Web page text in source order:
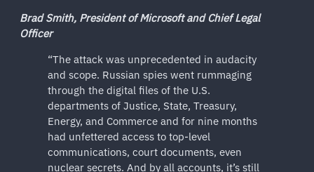
Brad Smith, President of Microsoft and Chief Legal
Officer
“The attack was unprecedented in audacity
and scope. Russian spies went rummaging
through the digital files of the U.S.
departments of Justice, State, Treasury,
Energy, and Commerce and for nine months
had unfettered access to top-level
communications, court documents, even
nuclear secrets. And by all accounts, it’s still